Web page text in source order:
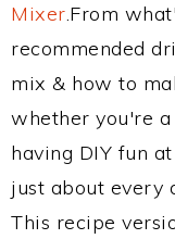
Mixer.From
recommended
mix & how to
whether you're
having DIY fun
just about every
This recipe